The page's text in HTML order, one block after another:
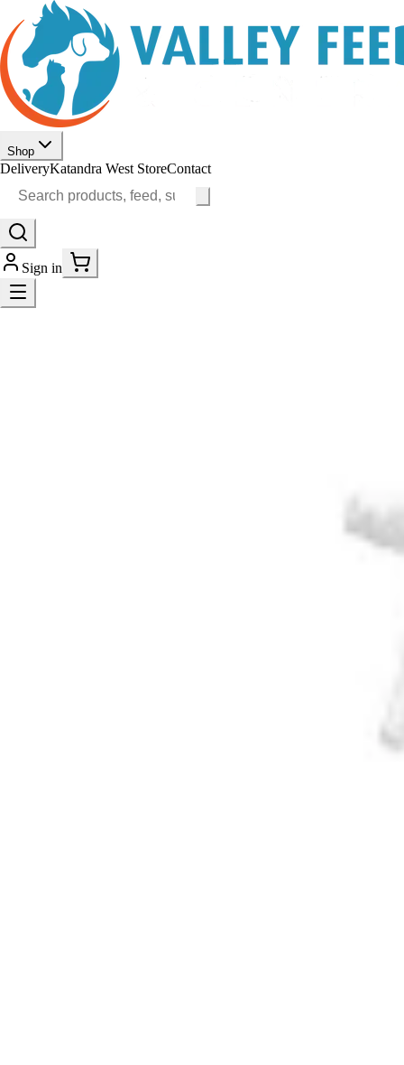
Shop
DeliveryKatandra West StoreContact
Sign in